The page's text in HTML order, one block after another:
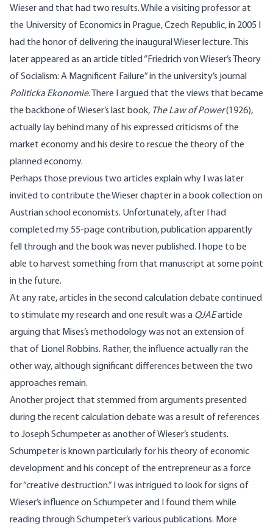
Wieser and that had two results. While a visiting professor at
the University of Economics in Prague, Czech Republic, in 2005 I
had the honor of delivering the inaugural Wieser lecture. This
later appeared as an article titled “Friedrich von Wieser’s Theory
of Socialism: A Magnificent Failure” in the university’s journal
Politicka Ekonomie. There I argued that the views that became
the backbone of Wieser’s last book, The Law of Power(1926),
actually lay behind many of his expressed criticisms of the
market economy and his desire to rescue the theory of the
planned economy.
Perhaps those previous two articles explain why I was later
invited to contribute the Wieser chapter in a book collection on
Austrian school economists. Unfortunately, after I had
completed my 55-page contribution, publication apparently
fell through and the book was never published. I hope to be
able to harvest something from that manuscript at some point
in the future.
At any rate, articles in the second calculation debate continued
to stimulate my research and one result was a QJAEarticle
arguing that Mises’s methodology was not an extension of
that of Lionel Robbins. Rather, the influence actually ran the
other way, although significant differences between the two
approaches remain.
Another project that stemmed from arguments presented
during the recent calculation debate was a result of references
to Joseph Schumpeter as another of Wieser’s students.
Schumpeter is known particularly for his theory of economic
development and his concept of the entrepreneur as a force
for “creative destruction.” I was intrigued to look for signs of
Wieser’s influence on Schumpeter and I found them while
reading through Schumpeter’s various publications. More